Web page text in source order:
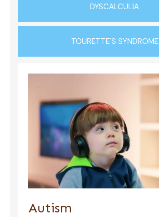
DYSCALCULIA
TOURETTE'S SYNDROME
Autism